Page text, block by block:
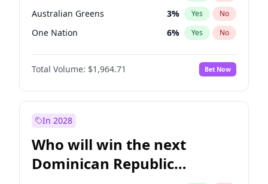
Australian Greens 3% Yes No
One Nation 6% Yes No
Total Volume: $1,964.71 Bet Now
In 2028
Who will win the next
Dominican Republic